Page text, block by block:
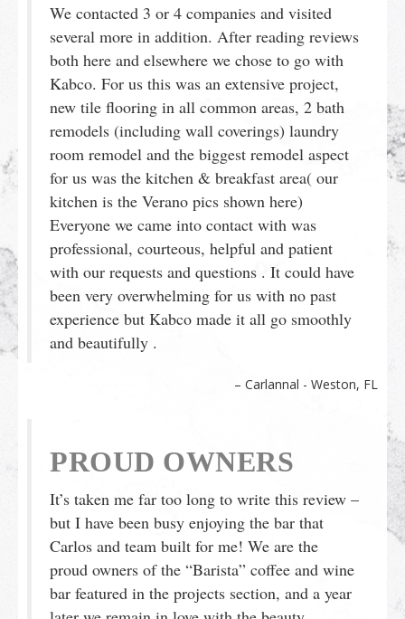
We contacted 3 or 4 companies and visited
several more in addition. After reading reviews
both here and elsewhere we chose to go with
Kabco. For us this was an extensive project,
new tile flooring in all common areas, 2 bath
remodels (including wall coverings) laundry
room remodel and the biggest remodel aspect
for us was the kitchen & breakfast area( our
kitchen is the Verano pics shown here)
Everyone we came into contact with was
professional, courteous, helpful and patient
with our requests and questions . It could have
been very overwhelming for us with no past
experience but Kabco made it all go smoothly
and beautifully .
Carlannal - Weston, FL
PROUD OWNERS
It’s taken me far too long to write this review –
but I have been busy enjoying the bar that
Carlos and team built for me! We are the
proud owners of the “Barista” coffee and wine
bar featured in the projects section, and a year